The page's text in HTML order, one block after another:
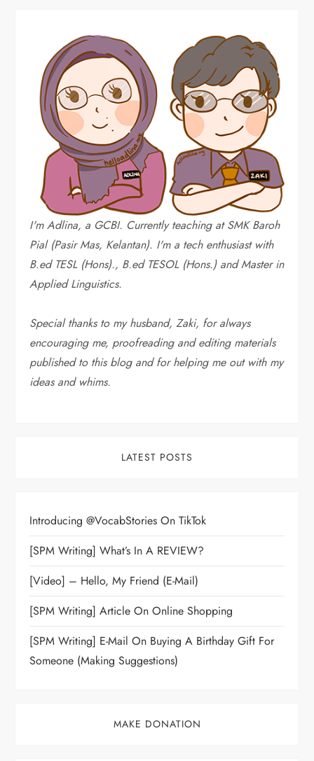
I'm Adlina, a GCBI. Currently teaching at SMK Baroh
Pial (Pasir Mas, Kelantan). I'm a tech enthusiast with
B.ed TESL (Hons)., B.ed TESOL (Hons.) and Master in
Applied Linguistics.
Special thanks to my husband, Zaki, for always
encouraging me, proofreading and editing materials
published to this blog and for helping me out with my
ideas and whims.
LATEST POSTS
Introducing @VocabStories On TikTok
[SPM Writing] What’s In A REVIEW?
[Video] – Hello, My Friend (E-Mail)
[SPM Writing] Article On Online Shopping
[SPM Writing] E-Mail On Buying A Birthday Gift For
Someone (Making Suggestions)
MAKE DONATION